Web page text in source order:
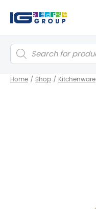
Products
search
Home / Shop / Kitchenware